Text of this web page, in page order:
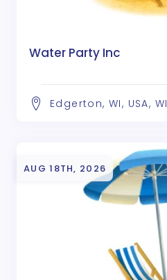
Water Party Inc
Edgerton, WI, USA, WI
AUG 18TH, 2026